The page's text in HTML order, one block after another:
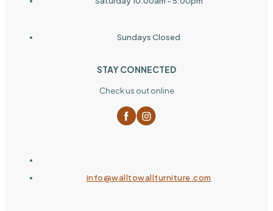
Sundays Closed
STAY CONNECTED
Check us out online
info@walltowallfurniture.com